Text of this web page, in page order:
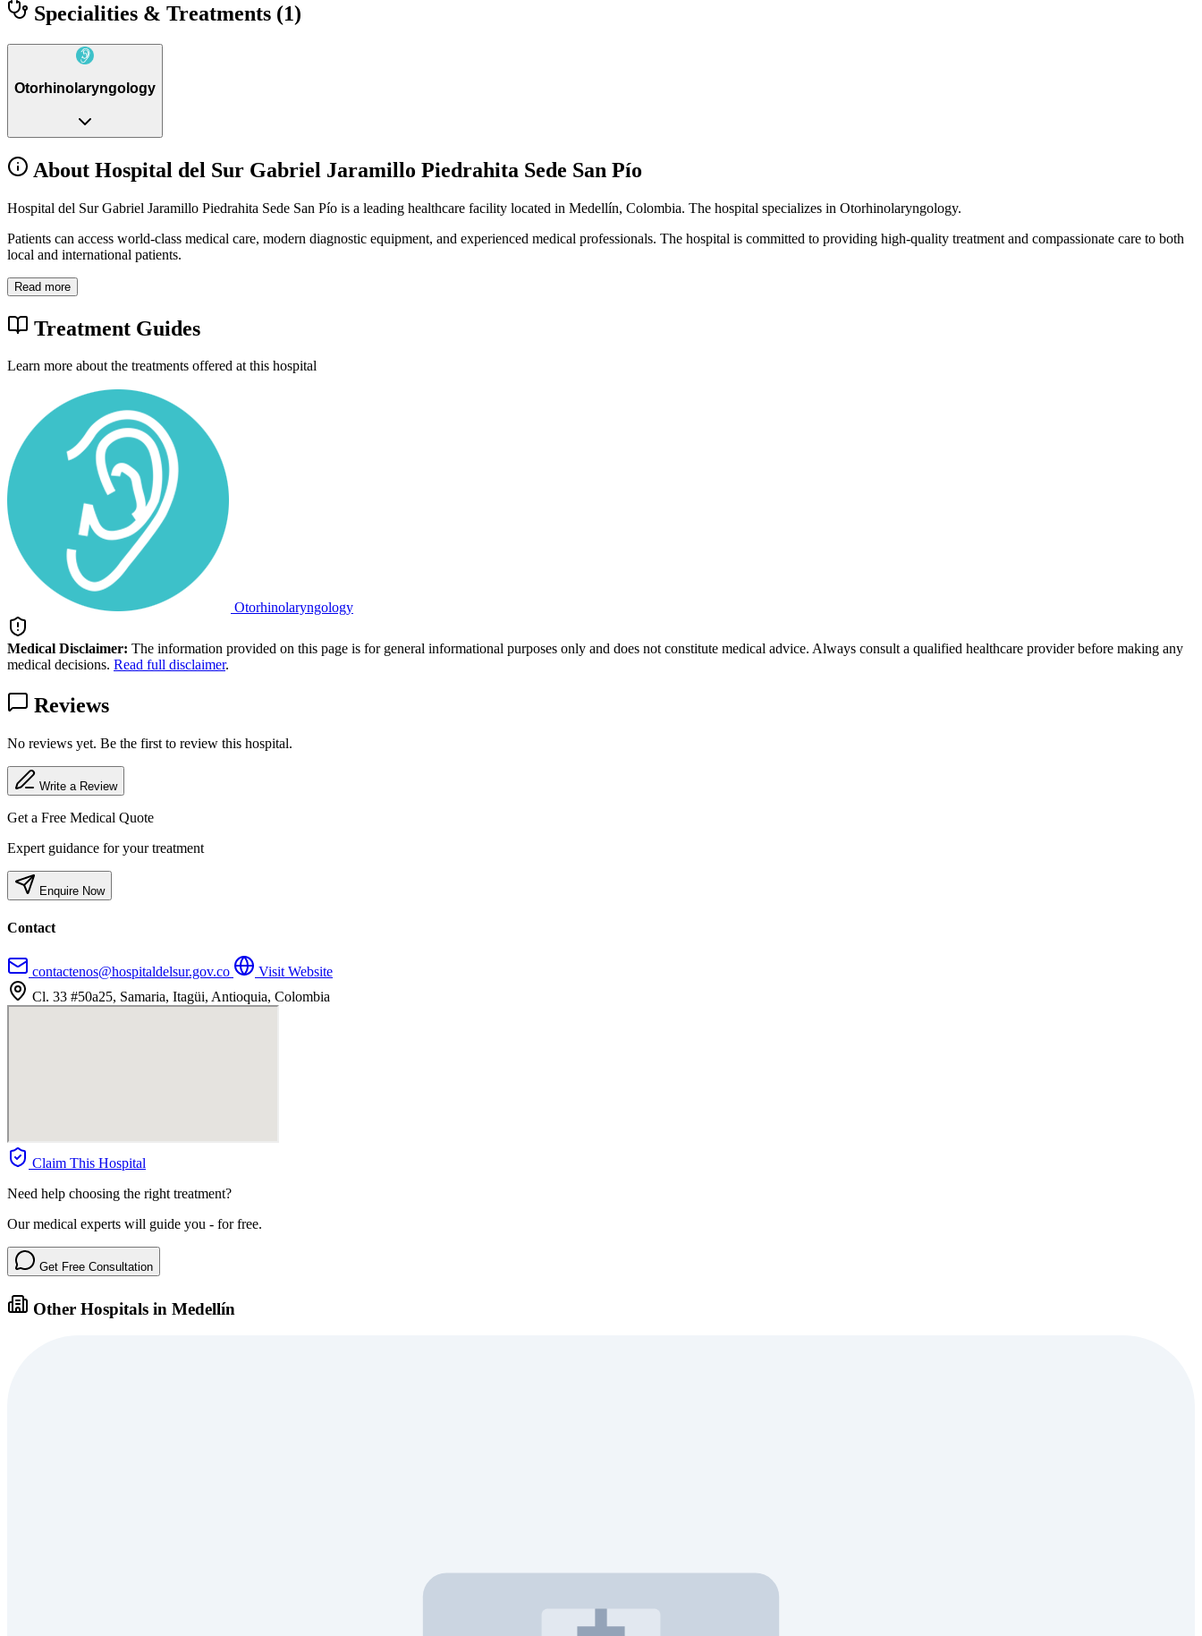
Specialities & Treatments (1)
Otorhinolaryngology
About Hospital del Sur Gabriel Jaramillo Piedrahita Sede San Pío
Hospital del Sur Gabriel Jaramillo Piedrahita Sede San Pío is a leading healthcare facility located in Medellín, Colombia. The hospital specializes in Otorhinolaryngology.
Patients can access world-class medical care, modern diagnostic equipment, and experienced medical professionals. The hospital is committed to providing high-quality treatment and compassionate care to both
local and international patients.
Read more
Treatment Guides
Learn more about the treatments offered at this hospital
Otorhinolaryngology
Medical Disclaimer: The information provided on this page is for general informational purposes only and does not constitute medical advice. Always consult a qualified healthcare provider before making any
medical decisions. Read full disclaimer.
Reviews
No reviews yet. Be the first to review this hospital.
Write a Review
Get a Free Medical Quote
Expert guidance for your treatment
Enquire Now
Contact
contactenos@hospitaldelsur.gov.co
Visit Website
Cl. 33 #50a25, Samaria, Itagüi, Antioquia, Colombia
Claim This Hospital
Need help choosing the right treatment?
Our medical experts will guide you - for free.
Get Free Consultation
Other Hospitals in Medellín